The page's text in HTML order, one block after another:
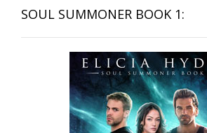
SOUL SUMMONER BOOK 1: